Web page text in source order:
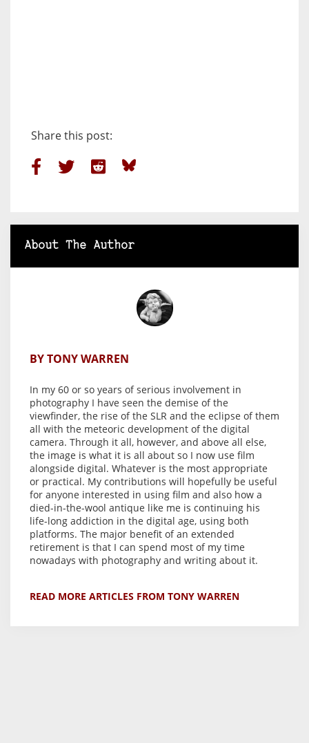
Share this post:
About The Author
BY TONY WARREN
In my 60 or so years of serious involvement in
photography I have seen the demise of the
viewfinder, the rise of the SLR and the eclipse of them
all with the meteoric development of the digital
camera. Through it all, however, and above all else,
the image is what it is all about so I now use film
alongside digital. Whatever is the most appropriate
or practical. My contributions will hopefully be useful
for anyone interested in using film and also how a
died-in-the-wool antique like me is continuing his
life-long addiction in the digital age, using both
platforms. The major benefit of an extended
retirement is that I can spend most of my time
nowadays with photography and writing about it.
READ MORE ARTICLES FROM TONY WARREN